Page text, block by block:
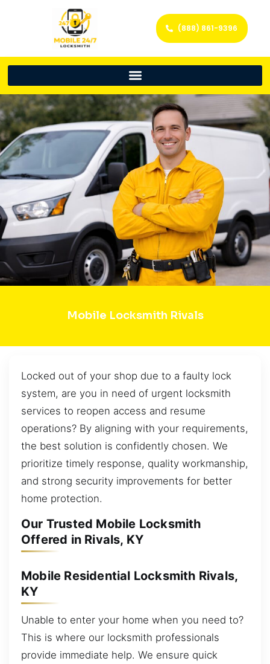
(888) 861-9396
Mobile Locksmith Rivals
Locked out of your shop due to a faulty lock
system, are you in need of urgent locksmith
services to reopen access and resume
operations? By aligning with your requirements,
the best solution is confidently chosen. We
prioritize timely response, quality workmanship,
and strong security improvements for better
home protection.
Our Trusted Mobile Locksmith
Offered in Rivals, KY
Mobile Residential Locksmith Rivals,
KY
Unable to enter your home when you need to?
This is where our locksmith professionals
provide immediate help. We ensure quick